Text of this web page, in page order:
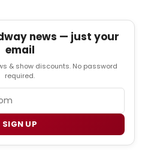
news — just your
email
& show discounts. No password
required.
SIGN UP